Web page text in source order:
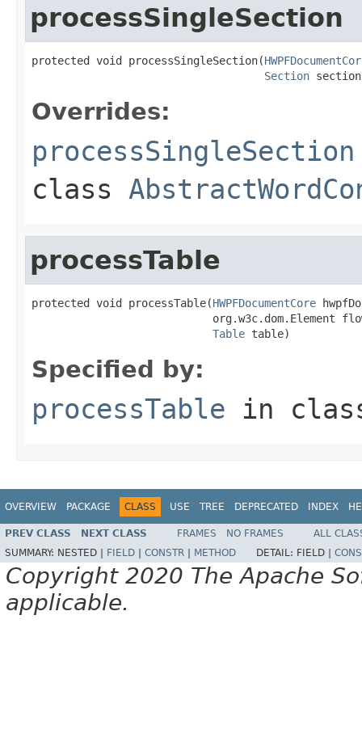
processSingleSection
protected void processSingleSection(
Section
Overrides:
processSingleSection
class
processTable
protected void processTable(HWPFDocumentCore
org.w3c.dom.Element
Table table)
Specified by:
processTable in
OVERVIEW PACKAGE CLASS USE TREE DEPRECATED INDEX
PREV CLASS NEXT CLASS FRAMES NO FRAMES
ALL
SUMMARY: NESTED | FIELD CONSTR METHOD DETAIL: FIELD |
Copyright 2020 The Apache
applicable.